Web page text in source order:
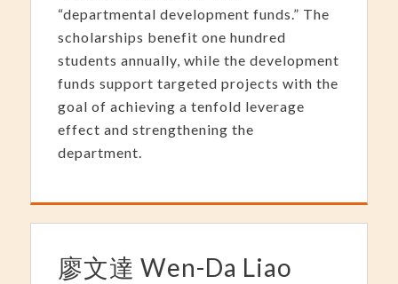
“departmental development funds.” The
scholarships benefit one hundred
students annually, while the development
funds support targeted projects with the
goal of achieving a tenfold leverage
effect and strengthening the
department.
廖文達 Wen-Da Liao